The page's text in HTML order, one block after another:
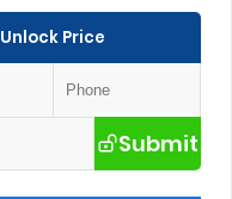
Unlock Price
Submit